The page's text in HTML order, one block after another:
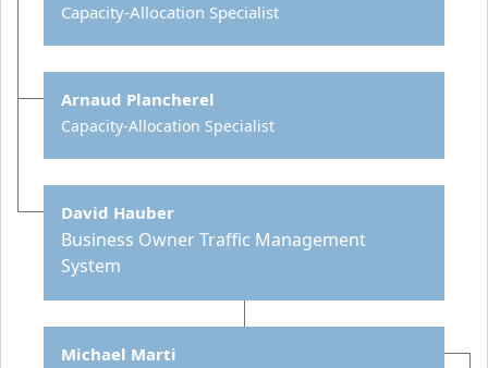
Capacity-Allocation Specialist
Arnaud Plancherel
Capacity-Allocation Specialist
David Hauber
Business Owner Traffic Management
System
Michael Marti